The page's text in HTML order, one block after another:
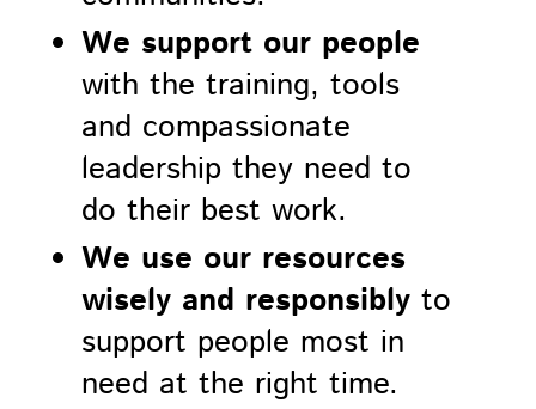
We support our people
with the training, tools
and compassionate
leadership they need to
do their best work.
We use our resources
wisely and responsiblyto
support people most in
need at the right time.